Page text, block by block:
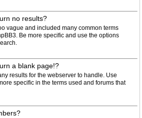
no results?
vague and included many common terms
Be more specific and use the options
a blank page!?
results for the webserver to handle. Use
specific in the terms used and forums that